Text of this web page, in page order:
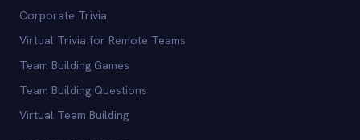
Corporate Trivia
Virtual Trivia for Remote Teams
Team Building Games
Team Building Questions
Virtual Team Building